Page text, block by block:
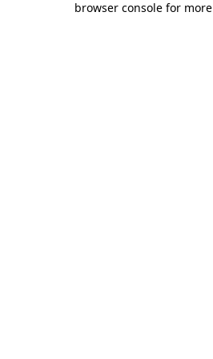
browser console for